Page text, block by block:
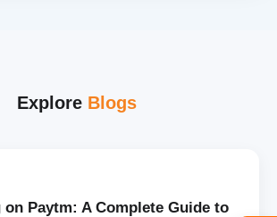
Explore Blogs
Paytm: A Complete Guide to